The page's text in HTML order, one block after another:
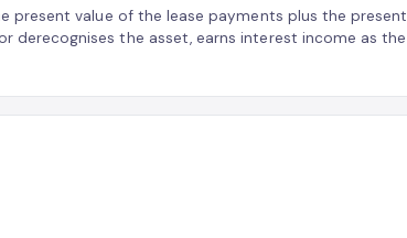
present value of the lease payments plus the present
derecognises the asset, earns interest income as the